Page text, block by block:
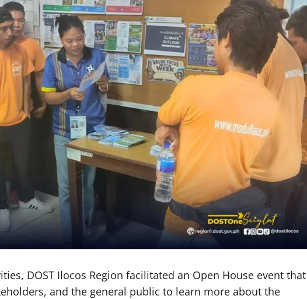
DOST Ilocos Region facilitated an Open House event that
and the general public to learn more about the